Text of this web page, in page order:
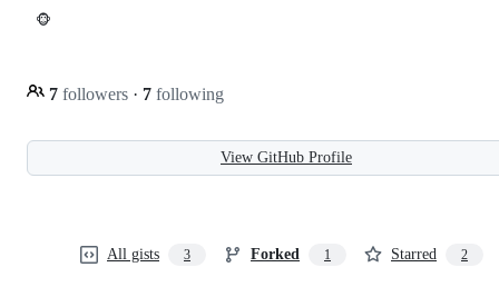
🐵
7 followers · 7 following
View GitHub Profile
All gists 3 Forked 1 Starred 2